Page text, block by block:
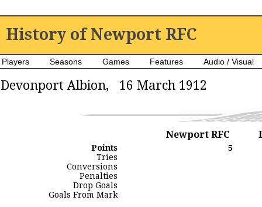
History of Newport RFC
Players Seasons Games Features Audio / Visual
Devonport Albion, 16 March 1912
Newport RFC
Points
5
Tries
Conversions
Penalties
Drop Goals
Goals From Mark